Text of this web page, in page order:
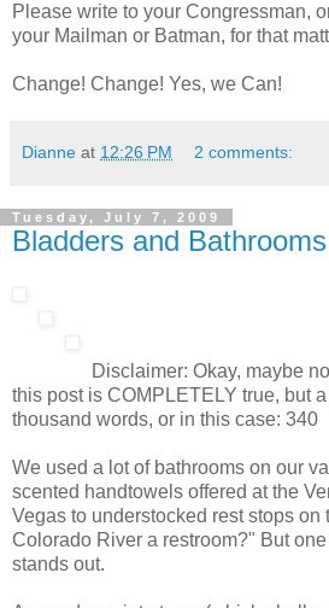
Please write to your Congressman,
your Mailman or Batman, for that
Change! Change! Yes, we Can!
Dianne at 12:26 PM 2 comments:
Tuesday, July 7, 2009
Bladders and Bathrooms
Disclaimer: Okay, maybe
this post is COMPLETELY true, but
thousand words, or in this case: 340
We used a lot of bathrooms on our
scented handtowels offered at the
Vegas to understocked rest stops
Colorado River a restroom?" But
stands out.